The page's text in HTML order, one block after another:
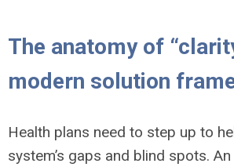
The anatomy of
modern solution
Health plans need to step up to
system’s gaps and blind spots.